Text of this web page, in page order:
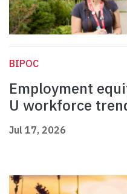
BIPOC
Employment
U workforce
Jul 17, 2026